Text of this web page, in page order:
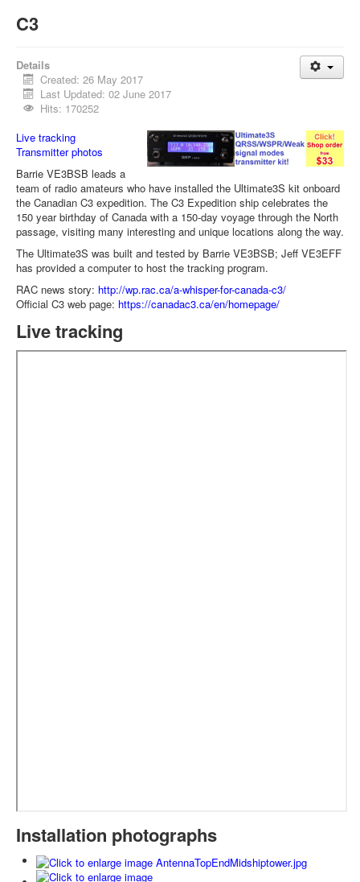
C3
Details
Created: 26 May 2017
Last Updated: 02 June 2017
Hits: 170252
Live tracking
Transmitter photos
Barrie VE3BSB leads a
team of radio amateurs who have installed the Ultimate3S kit onboard
the Canadian C3 expedition. The C3 Expedition ship celebrates the
150 year birthday of Canada with a 150-day voyage through the North
passage, visiting many interesting and unique locations along the way.
The Ultimate3S was built and tested by Barrie VE3BSB; Jeff VE3EFF
has provided a computer to host the tracking program.
RAC news story: http://wp.rac.ca/a-whisper-for-canada-c3/
Official C3 web page: https://canadac3.ca/en/homepage/
Live tracking
Installation photographs